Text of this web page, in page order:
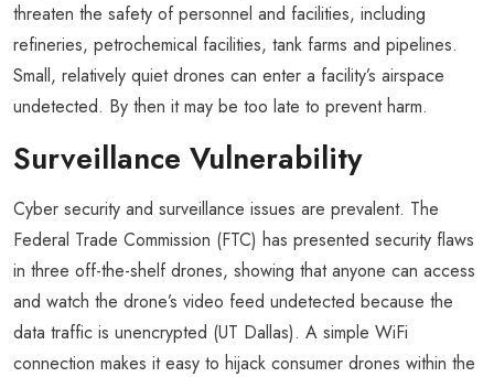
threaten the safety of personnel and facilities, including
refineries, petrochemical facilities, tank farms and pipelines.
Small, relatively quiet drones can enter a facility’s airspace
undetected. By then it may be too late to prevent harm.
Surveillance Vulnerability
Cyber security and surveillance issues are prevalent. The
Federal Trade Commission (FTC) has presented security flaws
in three off-the-shelf drones, showing that anyone can access
and watch the drone’s video feed undetected because the
data traffic is unencrypted (UT Dallas). A simple WiFi
connection makes it easy to hijack consumer drones within the